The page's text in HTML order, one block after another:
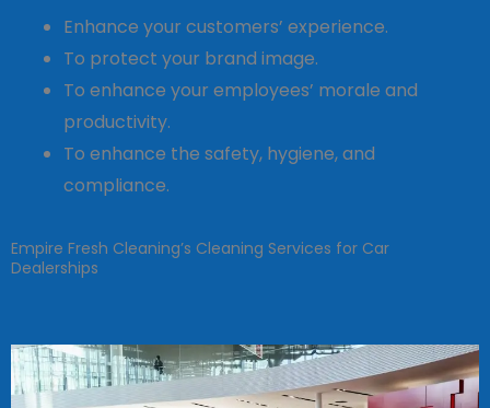
Enhance your customers’ experience.
To protect your brand image.
To enhance your employees’ morale and
productivity.
To enhance the safety, hygiene, and
compliance.
Empire Fresh Cleaning’s Cleaning Services for Car
Dealerships